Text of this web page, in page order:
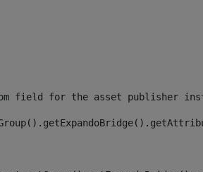
field for the asset publisher